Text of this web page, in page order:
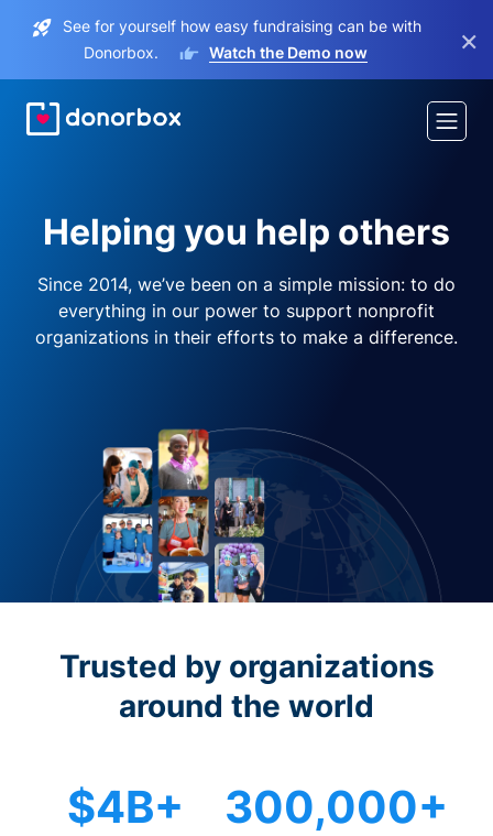
See for yourself how easy fundraising can be with
Donorbox.
Watch the Demo now ×
Helping you help others
Since 2014, we’ve been on a simple mission: to do
everything in our power to support nonprofit
organizations in their efforts to make a difference.
Trusted by organizations
around the world
$4B+ 300,000+